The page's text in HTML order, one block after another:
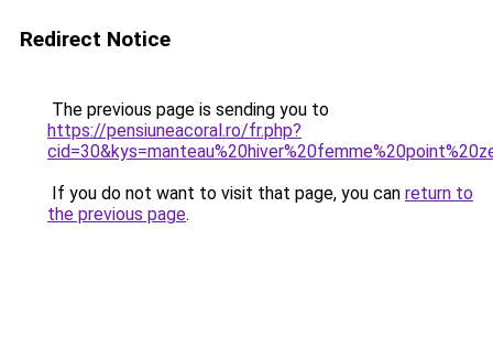
Redirect Notice
The previous page is sending you to
https://pensiuneacoral.ro/fr.php?
If you do not want to visit that page, you can return to
the previous page.